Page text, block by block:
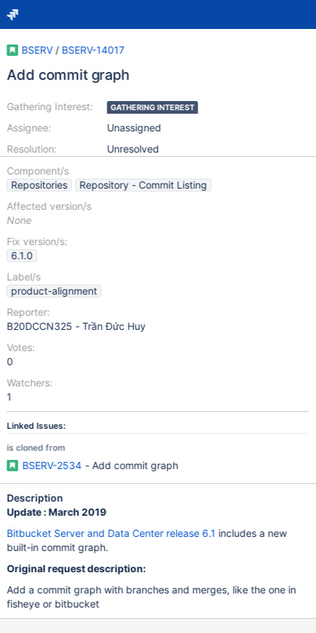
BSERV / BSERV-14017
Add commit graph
Gathering Interest:
Assignee:
Resolution:
GATHERING INTEREST
Unassigned
Unresolved
Component/s
Repositories
Repository - Commit Listing
Affected version/s
None
Fix version/s:
6.1.0
Label/s
product-alignment
Reporter:
B20DCCN325 - Trần Đức Huy
Votes:
0
Watchers:
1
Linked Issues:
is cloned from
BSERV-2534 - Add commit graph
Description
Update : March 2019
Bitbucket Server and Data Center release 6.1 includes a new
built-in commit graph.
Original request description:
Add a commit graph with branches and merges, like the one in
fisheye or bitbucket